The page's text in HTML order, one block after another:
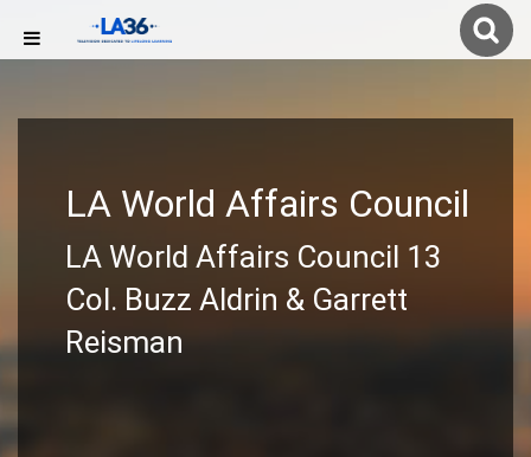
LA World Affairs Council
LA World Affairs Council 13
Col. Buzz Aldrin & Garrett
Reisman